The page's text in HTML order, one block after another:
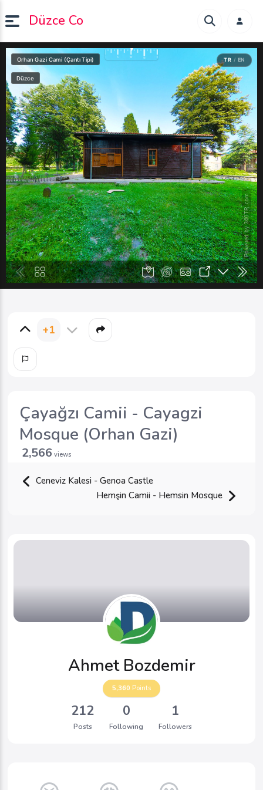
Düzce Co
+1
Çayağzı Camii - Cayagzi
Mosque (Orhan Gazi)
2,566 views
Ceneviz Kalesi - Genoa Castle
Hemşin Camii - Hemsin Mosque
Ahmet Bozdemir
5,360 Points
212
Posts
0
Following
1
Followers